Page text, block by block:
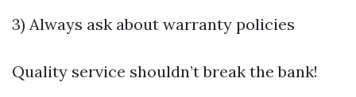
3) Always ask about warranty policies
Quality service shouldn’t break the bank!